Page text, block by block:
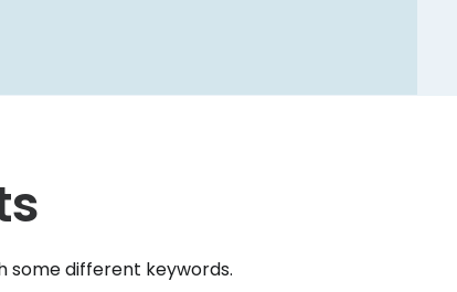
some different keywords.